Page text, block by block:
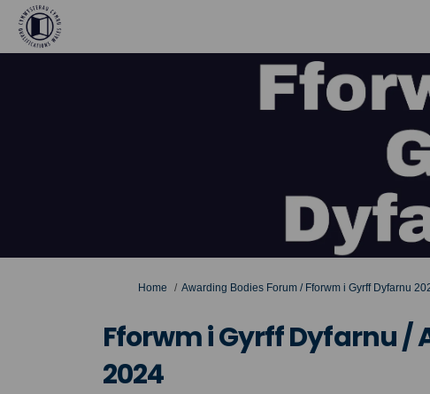
You are here:
Home Awarding Bodies Forum / Fforwm i Gyrff Dyfarnu
Fforwm i Gyrff Dyfarnu /
2024